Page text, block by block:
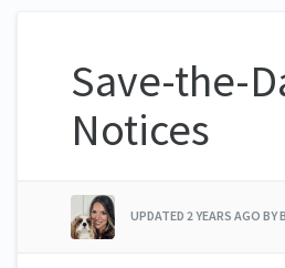
Save-the-
Notices
UPDATED 2 YEARS AGO BY